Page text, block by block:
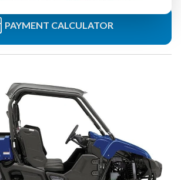
PAYMENT CALCULATOR